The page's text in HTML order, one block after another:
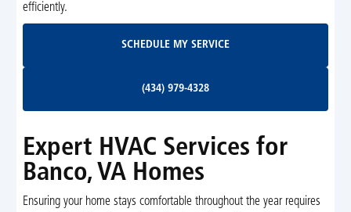
efficiently.
SCHEDULE MY SERVICE
(434) 979-4328
Expert HVAC Services for
Banco, VA Homes
Ensuring your home stays comfortable throughout the year requires